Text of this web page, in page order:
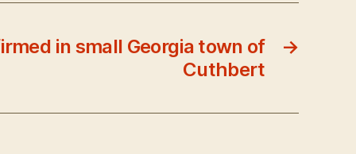
→
in small Georgia town of
Cuthbert